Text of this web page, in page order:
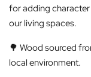
for adding
our living spaces.
🌳 Wood sourced
local environment.